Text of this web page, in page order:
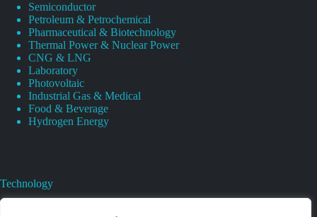
Semiconductor
Petroleum & Petrochemical
Pharmaceutical & Biotechnology
Thermal Power & Nuclear Power
CNG & LNG
Laboratory
Photovoltaic
Industrial Gas & Medical
Food & Beverage
Hydrogen Energy
Technology